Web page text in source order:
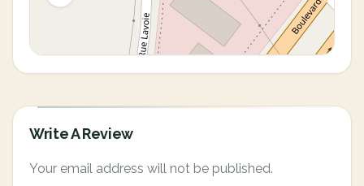
Write A Review
Your email address will not be published.